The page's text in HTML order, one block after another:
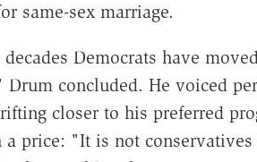
same-sex marriage.
Democrats have
concluded. He voiced
closer to his preferred
price: "It is not